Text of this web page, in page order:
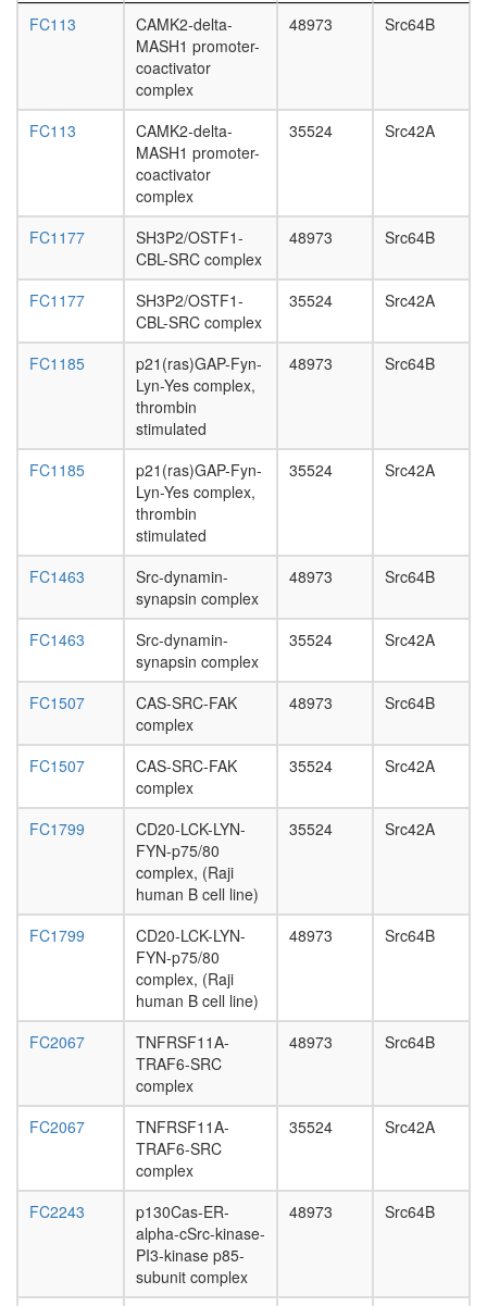
L3
P8
carcass,
L3
1-day
adult
carcass,
20-
virgin
4-day
ovary,
mated
female
testis,
4-day
male
gland,
mated
FC113
CAMK2-delta-
MASH1 promoter-
coactivator
complex
48973 Src64B
FC113
CAMK2-delta-
MASH1 promoter-
coactivator
complex
35524 Src42A
FC1177
SH3P2/OSTF1-
CBL-SRC complex
48973 Src64B
FC1177
SH3P2/OSTF1-
CBL-SRC complex
35524 Src42A
FC1185
p21(ras)GAP-Fyn-
Lyn-Yes complex,
thrombin
stimulated
48973 Src64B
FC1185
p21(ras)GAP-Fyn-
Lyn-Yes complex,
thrombin
stimulated
35524 Src42A
FC1463
Src-dynamin-
synapsin complex
48973 Src64B
FC1463
Src-dynamin-
synapsin complex
35524 Src42A
FC1507
CAS-SRC-FAK
complex
48973 Src64B
FC1507
CAS-SRC-FAK
complex
35524 Src42A
FC1799
CD20-LCK-LYN-
FYN-p75/80
complex, (Raji
human B cell line)
35524 Src42A
FC1799
CD20-LCK-LYN-
FYN-p75/80
complex, (Raji
human B cell line)
48973 Src64B
FC2067
TNFRSF11A-
TRAF6-SRC
complex
48973 Src64B
FC2067
TNFRSF11A-
TRAF6-SRC
complex
35524 Src42A
FC2243
p130Cas-ER-
alpha-cSrc-kinase-
PI3-kinase p85-
subunit complex
48973 Src64B